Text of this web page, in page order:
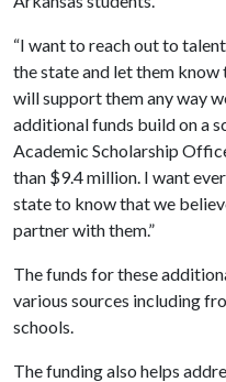
“I want to reach out to
the state and let them
will support them any way
additional funds build on a
Academic Scholarship
than $9.4 million. I want
state to know that we
partner with them.”
The funds for these
various sources including
schools.
The funding also helps